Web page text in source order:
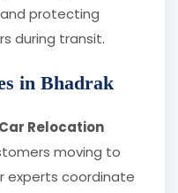
protecting
during transit.
in Bhadrak
Car Relocation
moving to
experts coordinate